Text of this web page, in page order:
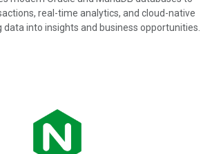
real-time analytics, and cloud-native
data into insights and business opportunities.